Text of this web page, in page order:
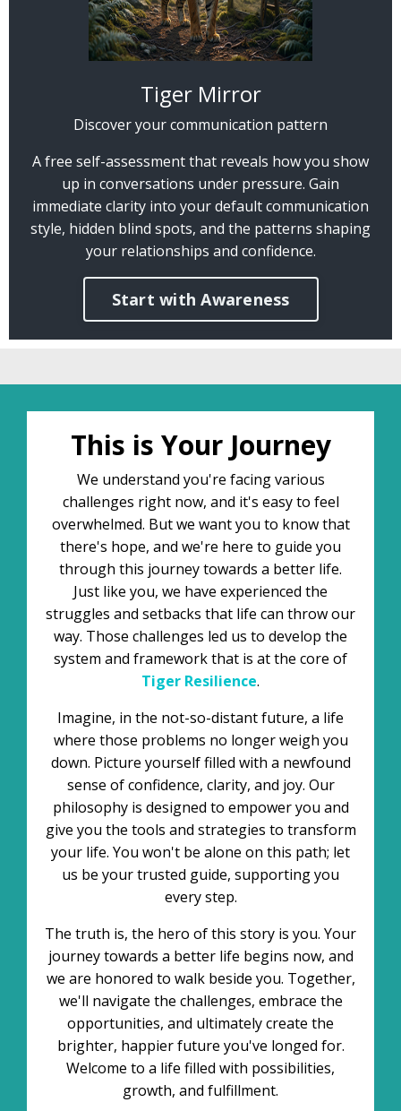
Tiger Mirror
Discover your communication pattern
A free self-assessment that reveals how you show
up in conversations under pressure. Gain
immediate clarity into your default communication
style, hidden blind spots, and the patterns shaping
your relationships and confidence.
Start with Awareness
This is Your Journey
We understand you're facing various
challenges right now, and it's easy to feel
overwhelmed. But we want you to know that
there's hope, and we're here to guide you
through this journey towards a better life.
Just like you, we have experienced the
struggles and setbacks that life can throw our
way. Those challenges led us to develop the
system and framework that is at the core of
Tiger Resilience.
Imagine, in the not-so-distant future, a life
where those problems no longer weigh you
down. Picture yourself filled with a newfound
sense of confidence, clarity, and joy. Our
philosophy is designed to empower you and
give you the tools and strategies to transform
your life. You won't be alone on this path; let
us be your trusted guide, supporting you
every step.
The truth is, the hero of this story is you. Your
journey towards a better life begins now, and
we are honored to walk beside you. Together,
we'll navigate the challenges, embrace the
opportunities, and ultimately create the
brighter, happier future you've longed for.
Welcome to a life filled with possibilities,
growth, and fulfillment.